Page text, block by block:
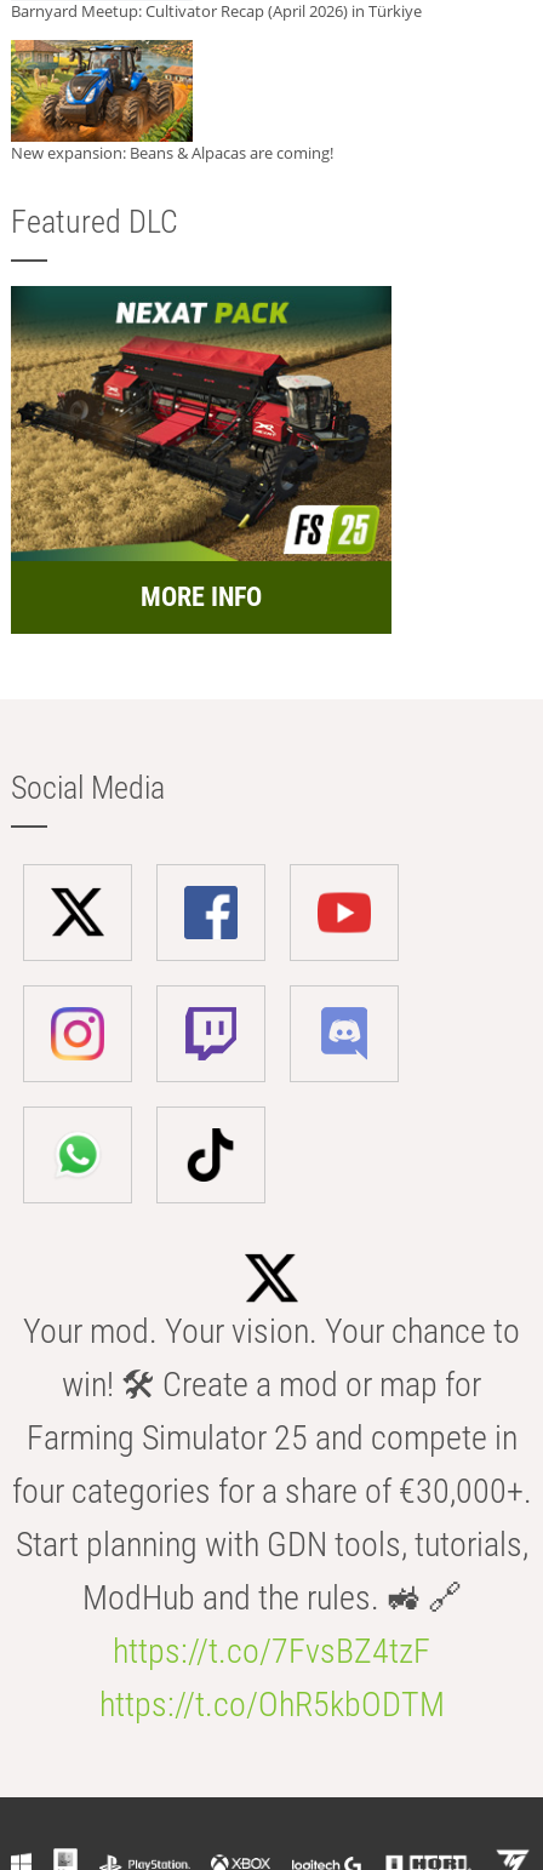
Barnyard Meetup: Cultivator Recap (April 2026) in Türkiye
New expansion: Beans & Alpacas are coming!
Featured DLC
MORE INFO
Social Media
Your mod. Your vision. Your chance to
win! 🛠️ Create a mod or map for
Farming Simulator 25 and compete in
four categories for a share of €30,000+.
Start planning with GDN tools, tutorials,
ModHub and the rules. 🚜 🔗
https://t.co/7FvsBZ4tzF
https://t.co/OhR5kbODTM